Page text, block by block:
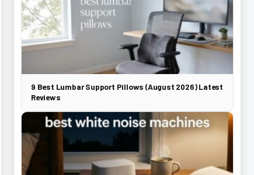
9 Best Lumbar Support Pillows (August 2026) Latest
Reviews